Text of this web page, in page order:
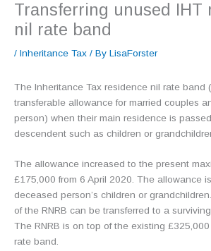
Transferring unused IHT
nil rate band
/ Inheritance Tax / By LisaForster
The Inheritance Tax residence nil rate band
transferable allowance for married couples
person) when their main residence is
descendent such as children or
The allowance increased to the present
£175,000 from 6 April 2020. The allowance
deceased person’s children or
of the RNRB can be transferred to a
The RNRB is on top of the existing
rate band.